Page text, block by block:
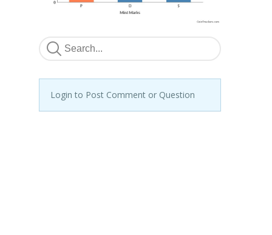
Login to Post Comment or Question